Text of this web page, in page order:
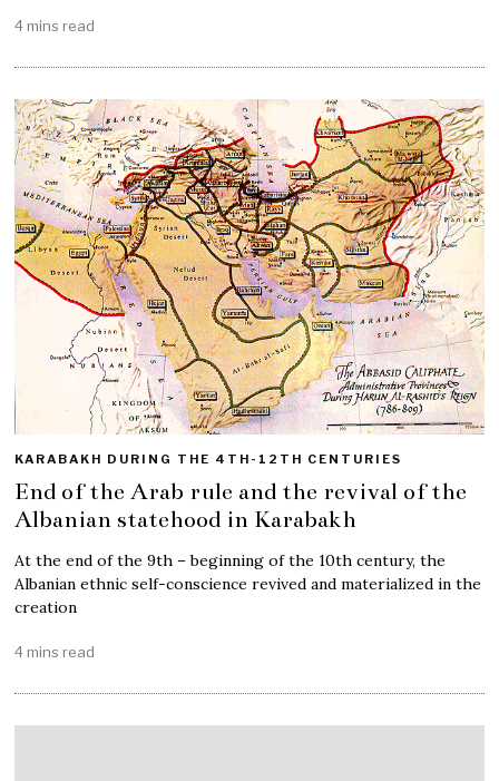
4 mins read
KARABAKH DURING THE 4TH-12TH CENTURIES
End of the Arab rule and the revival of the
Albanian statehood in Karabakh
At the end of the 9th – beginning of the 10th century, the
Albanian ethnic self-conscience revived and materialized in the
creation
4 mins read